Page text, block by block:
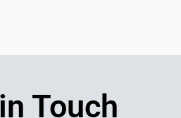
Touch